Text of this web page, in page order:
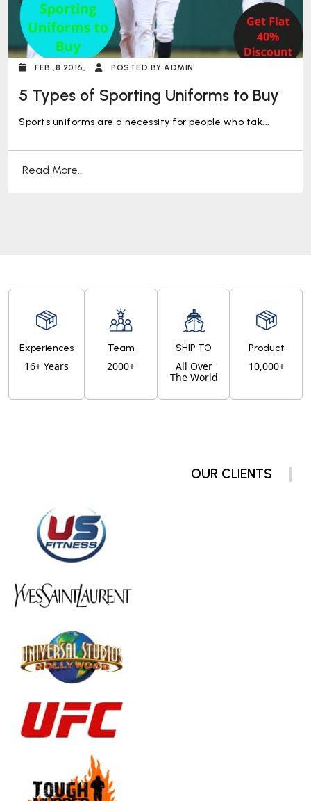
FEB ,8 2016, POSTED BY ADMIN
5 Types of Sporting Uniforms to Buy
Sports uniforms are a necessity for people who tak...
Read More...
Experiences
16+ Years
Team
2000+
SHIP TO
All Over
The World
Product
10,000+
OUR CLIENTS